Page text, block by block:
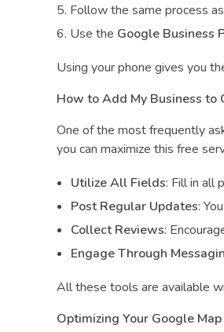
Follow the same process
Use the Google Business
Using your phone gives you
How to Add My Business to
One of the most frequently
you can maximize this free
Utilize All Fields: Fill in all
Post Regular Updates:
Collect Reviews:
Engage Through
All these tools are available
Optimizing Your Google